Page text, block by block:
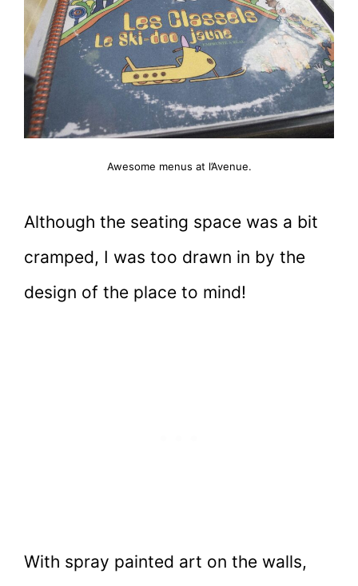
Awesome menus at l’Avenue.
Although the seating space was a bit
cramped, I was too drawn in by the
design of the place to mind!
With spray painted art on the walls,